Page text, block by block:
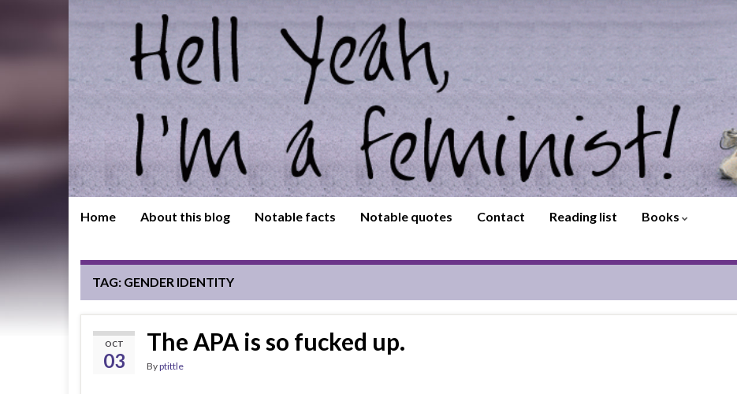
Home About this blog Notable facts Notable quotes Contact Reading list Books
TAG: GENDER IDENTITY
OCT
03
The APA is so fucked up.
Byptittle